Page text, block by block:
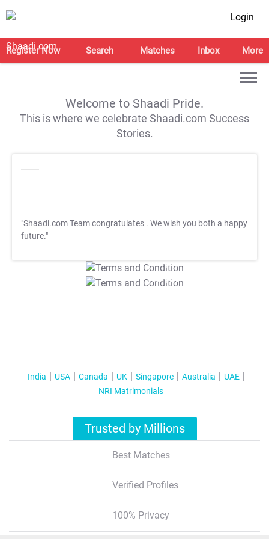
Login
Register Now Search Matches Inbox More
Welcome to Shaadi Pride.
This is where we celebrate Shaadi.com Success
Stories.
"Shaadi.com Team congratulates . We wish you both a happy
future."
T&C Apply
T&C Apply
India USA Canada UK Singapore Australia
UAE
NRI Matrimonials
Trusted by Millions
Best Matches
Verified Profiles
100% Privacy